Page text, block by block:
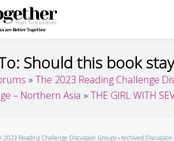
Together
Should this book
The 2023 Reading Challenge
– Northern Asia
THE GIRL WITH
2023 Reading Challenge Discussion Groups ›Archived